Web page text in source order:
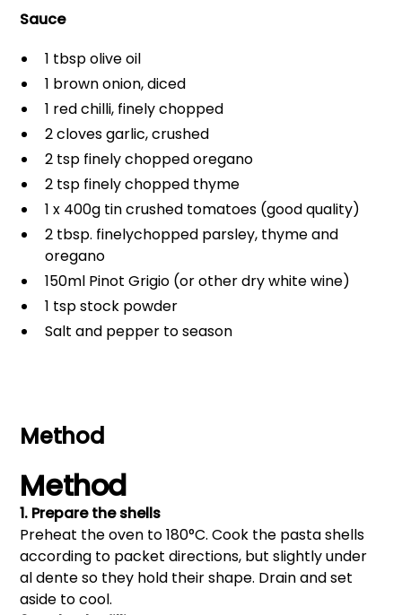
Sauce
1 tbsp olive oil
1 brown onion, diced
1 red chilli, finely chopped
2 cloves garlic, crushed
2 tsp finely chopped oregano
2 tsp finely chopped thyme
1 x 400g tin crushed tomatoes (good quality)
2 tbsp. finelychopped parsley, thyme and
oregano
150ml Pinot Grigio (or other dry white wine)
1 tsp stock powder
Salt and pepper to season
Method
Method
1. Prepare the shells
Preheat the oven to 180°C. Cook the pasta shells
according to packet directions, but slightly under
al dente so they hold their shape. Drain and set
aside to cool.